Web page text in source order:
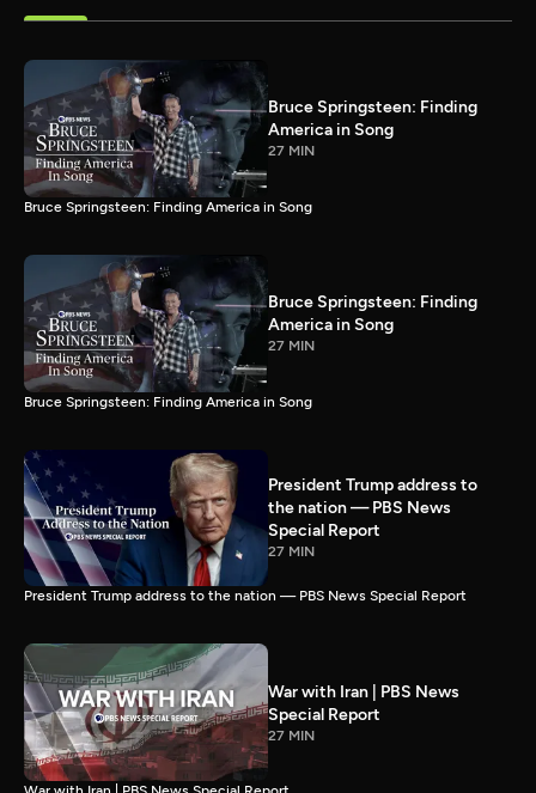
Bruce Springsteen: Finding
America in Song
27 MIN
Bruce Springsteen: Finding America in Song
Bruce Springsteen: Finding
America in Song
27 MIN
Bruce Springsteen: Finding America in Song
President Trump address to
the nation — PBS News
Special Report
27 MIN
President Trump address to the nation — PBS News Special Report
War with Iran | PBS News
Special Report
27 MIN